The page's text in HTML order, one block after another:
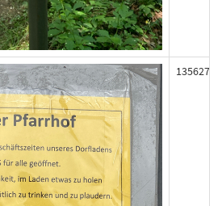
135627